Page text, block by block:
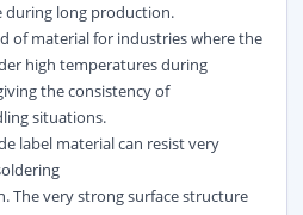
during long production.
of material for industries where the
high temperatures during
the consistency of
situations.
label material can resist very
The very strong surface structure